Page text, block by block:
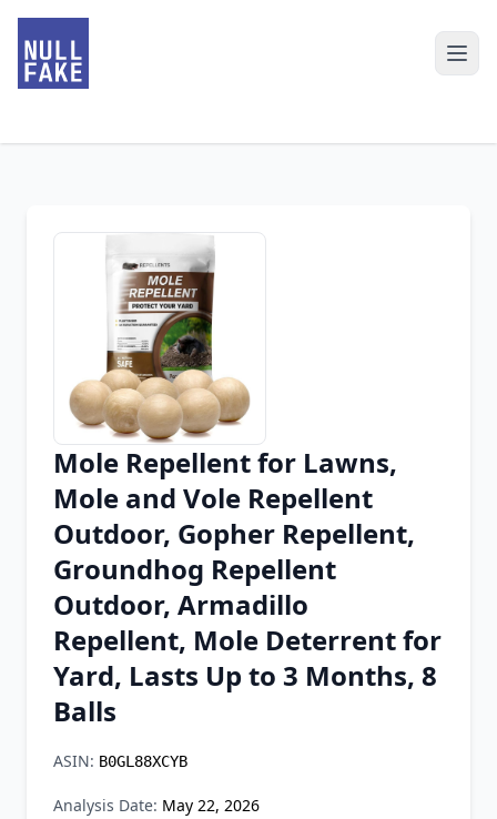
Chrome Extension
Firefox Add-on
Mole Repellent for Lawns,
Mole and Vole Repellent
Outdoor, Gopher Repellent,
Groundhog Repellent
Outdoor, Armadillo
Repellent, Mole Deterrent for
Yard, Lasts Up to 3 Months, 8
Balls
ASIN: B0GL88XCYB
Analysis Date: May 22, 2026